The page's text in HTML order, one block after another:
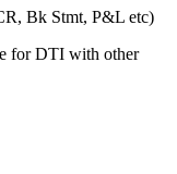
Bk Stmt, P&L etc)
for DTI with other